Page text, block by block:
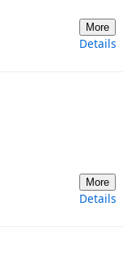
More
Details
More
Details